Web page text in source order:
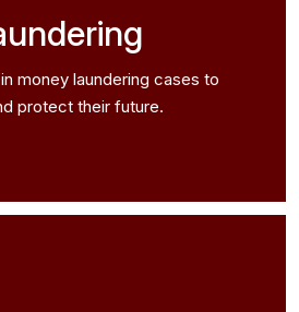
money laundering cases to
protect their future.